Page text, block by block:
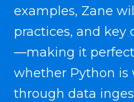
examples, Zane
practices, and
—making it
whether Python is
through data